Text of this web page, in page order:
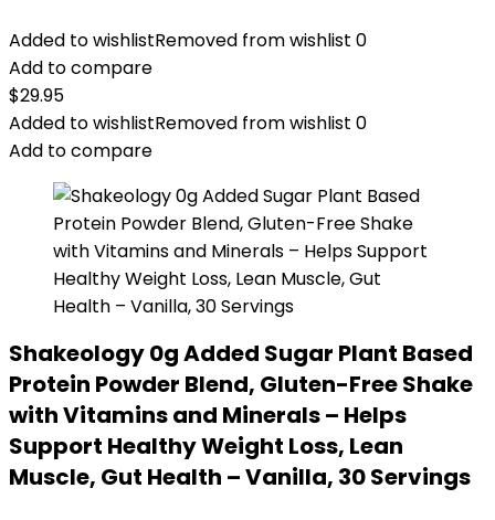
Added to wishlistRemoved from wishlist 0
Add to compare
$29.95
Added to wishlistRemoved from wishlist 0
Add to compare
Shakeology 0g Added Sugar Plant Based
Protein Powder Blend, Gluten-Free Shake
with Vitamins and Minerals – Helps
Support Healthy Weight Loss, Lean
Muscle, Gut Health – Vanilla, 30 Servings